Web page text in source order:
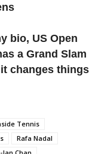
bio, US Open
a Grand Slam
changes things
Tennis
Rafa Nadal